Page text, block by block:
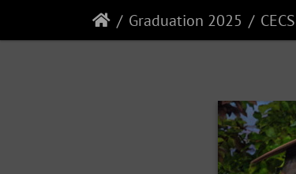
Graduation 2025